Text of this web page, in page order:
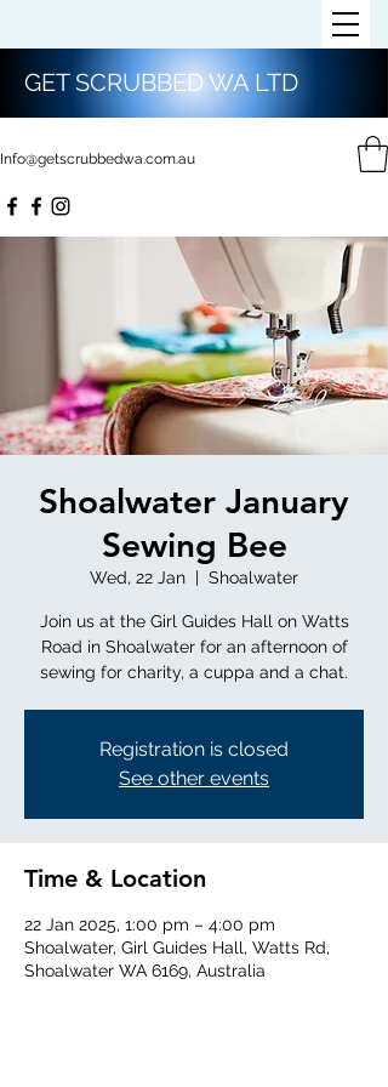
Info@getscrubbedwa.com.au
GET SCRUBBED WA LTD
Shoalwater January
Sewing Bee
Wed, 22 Jan
  |
Shoalwater
Join us at the Girl Guides Hall on Watts
Road in Shoalwater for an afternoon of
sewing for charity, a cuppa and a chat.
Registration is closed
See other events
Time & Location
22 Jan 2025, 1:00 pm – 4:00 pm
Shoalwater, Girl Guides Hall, Watts Rd,
Shoalwater WA 6169, Australia